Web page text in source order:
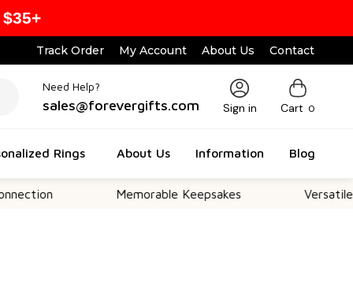
Track Order My Account About Us Contact
Need Help?
sales@forevergifts.com Sign in Cart 0
Rings About Us Information Blog
Memorable Keepsakes Versatile For All